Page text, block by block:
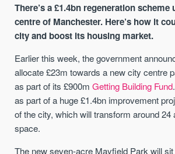
There’s a £1.4bn regeneration
centre of Manchester. Here’s how it
city and boost its housing market.
Earlier this week, the government
allocate £23m towards a new city centre
as part of its £900mGetting Building Fund
as part of a huge £1.4bn improvement
of the city, which will transform around 24
space.
The new seven-acre Mayfield Park will